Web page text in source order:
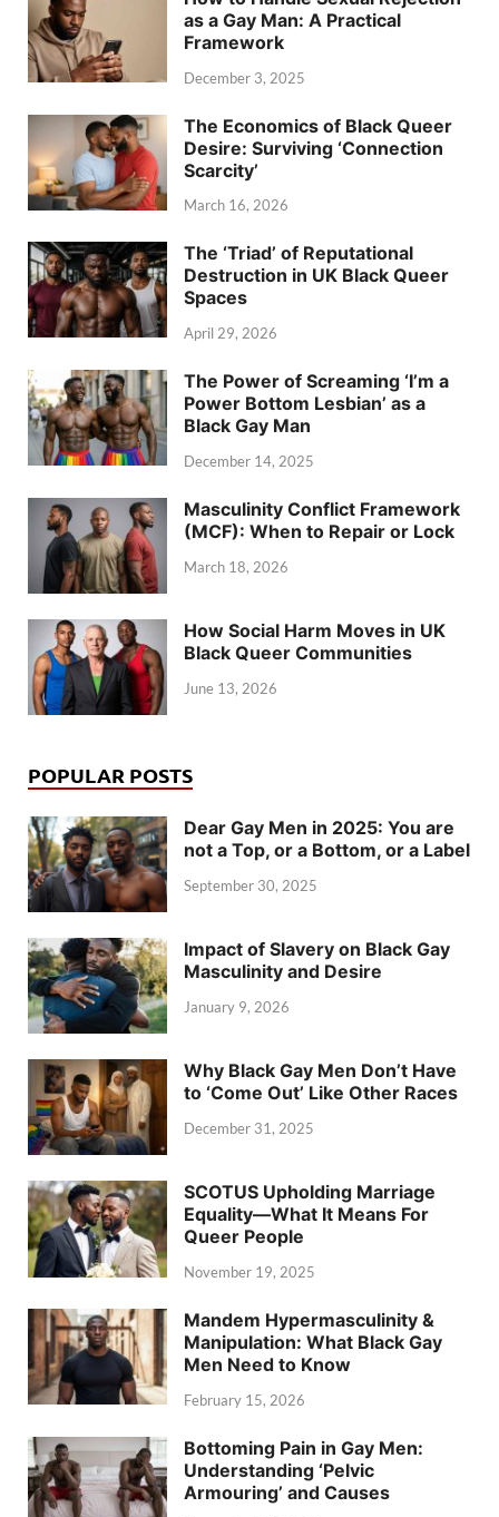
as a Gay Man: A Practical
Framework
December 3, 2025
The Economics of Black Queer
Desire: Surviving ‘Connection
Scarcity’
March 16, 2026
The ‘Triad’ of Reputational
Destruction in UK Black Queer
Spaces
April 29, 2026
The Power of Screaming ‘I’m a
Power Bottom Lesbian’ as a
Black Gay Man
December 14, 2025
Masculinity Conflict Framework
(MCF): When to Repair or Lock
March 18, 2026
How Social Harm Moves in UK
Black Queer Communities
June 13, 2026
POPULAR POSTS
Dear Gay Men in 2025: You are
not a Top, or a Bottom, or a Label
September 30, 2025
Impact of Slavery on Black Gay
Masculinity and Desire
January 9, 2026
Why Black Gay Men Don’t Have
to ‘Come Out’ Like Other Races
December 31, 2025
SCOTUS Upholding Marriage
Equality—What It Means For
Queer People
November 19, 2025
Mandem Hypermasculinity &
Manipulation: What Black Gay
Men Need to Know
February 15, 2026
Bottoming Pain in Gay Men:
Understanding ‘Pelvic
Armouring’ and Causes